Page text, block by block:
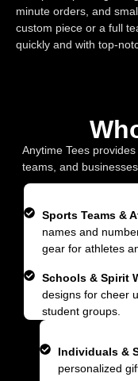
minute orders, and
custom piece or a full
quickly and with top-
Anytime Tees
teams, and
Sports Teams &
names and
gear for athletes
Schools & Spirit
designs for cheer
student groups.
Individuals &
personalized